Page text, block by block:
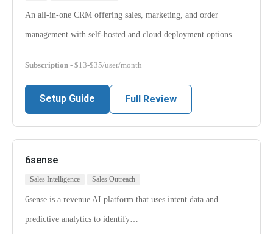
An all-in-one CRM offering sales, marketing, and order
management with self-hosted and cloud deployment options.
Subscription - $13-$35/user/month
Setup Guide Full Review
6sense
Sales Intelligence Sales Outreach
6sense is a revenue AI platform that uses intent data and
predictive analytics to identify…